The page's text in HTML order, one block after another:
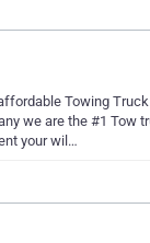
Towing
we are the #1 Tow
your wil…